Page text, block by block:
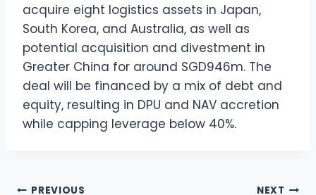
acquire eight logistics assets in Japan,
South Korea, and Australia, as well as
potential acquisition and divestment in
Greater China for around SGD946m. The
deal will be financed by a mix of debt and
equity, resulting in DPU and NAV accretion
while capping leverage below 40%.
PREVIOUS NEXT